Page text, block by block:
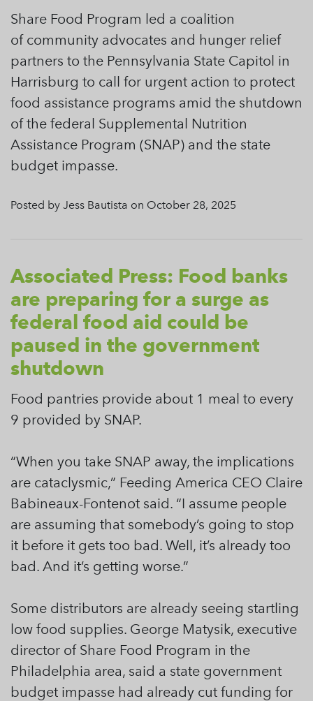
Share Food Program led a coalition
of community advocates and hunger relief
partners to the Pennsylvania State Capitol in
Harrisburg to call for urgent action to protect
food assistance programs amid the shutdown
of the federal Supplemental Nutrition
Assistance Program (SNAP) and the state
budget impasse.
Posted by Jess Bautista on October 28, 2025
Associated Press: Food banks
are preparing for a surge as
federal food aid could be
paused in the government
shutdown
Food pantries provide about 1 meal to every
9 provided by SNAP.
“When you take SNAP away, the implications
are cataclysmic,” Feeding America CEO Claire
Babineaux-Fontenot said. “I assume people
are assuming that somebody’s going to stop
it before it gets too bad. Well, it’s already too
bad. And it’s getting worse.”
Some distributors are already seeing startling
low food supplies. George Matysik, executive
director of Share Food Program in the
Philadelphia area, said a state government
budget impasse had already cut funding for